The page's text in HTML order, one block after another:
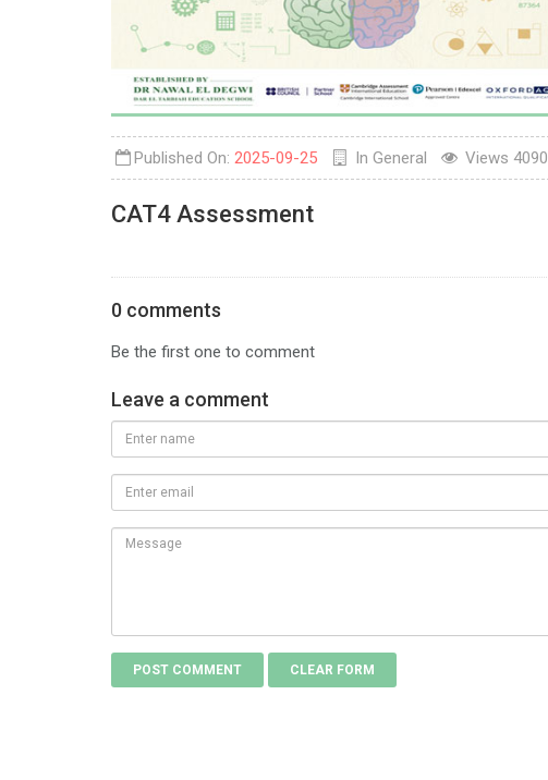
Published On: 2025-09-25 In General Views 4090
CAT4 Assessment
0 comments
Be the first one to comment
Leave a comment